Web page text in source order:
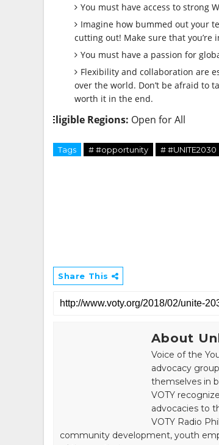
You must have access to strong
Imagine how bummed out your
cutting out! Make sure that
You must have a passion for
Flexibility and collaboration are
over the world. Don’t be afraid to
worth it in the end.
Eligible Regions: Open for All
Tags # #opportunity # #UNITE2030
Share This
About
Voice of the
advocacy
themselves in
VOTY
advocacies to
VOTY Radio
community development, youth